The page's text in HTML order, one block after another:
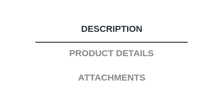
DESCRIPTION
PRODUCT DETAILS
ATTACHMENTS